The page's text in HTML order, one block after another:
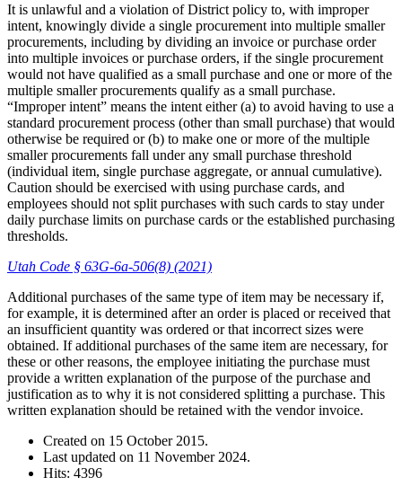
It is unlawful and a violation of District policy to, with improper
intent, knowingly divide a single procurement into multiple smaller
procurements, including by dividing an invoice or purchase order
into multiple invoices or purchase orders, if the single procurement
would not have qualified as a small purchase and one or more of the
multiple smaller procurements qualify as a small purchase.
“Improper intent” means the intent either (a) to avoid having to use a
standard procurement process (other than small purchase) that would
otherwise be required or (b) to make one or more of the multiple
smaller procurements fall under any small purchase threshold
(individual item, single purchase aggregate, or annual cumulative).
Caution should be exercised with using purchase cards, and
employees should not split purchases with such cards to stay under
daily purchase limits on purchase cards or the established purchasing
thresholds.
Utah Code § 63G-6a-506(8) (2021)
Additional purchases of the same type of item may be necessary if,
for example, it is determined after an order is placed or received that
an insufficient quantity was ordered or that incorrect sizes were
obtained. If additional purchases of the same item are necessary, for
these or other reasons, the employee initiating the purchase must
provide a written explanation of the purpose of the purchase and
justification as to why it is not considered splitting a purchase. This
written explanation should be retained with the vendor invoice.
Created on 15 October 2015.
Last updated on 11 November 2024.
Hits: 4396